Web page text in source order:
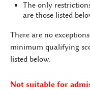
The only
are those listed
There are no
minimum qualifying
listed below.
Not suitable for